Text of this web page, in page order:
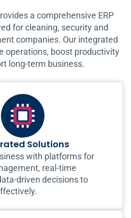
a comprehensive ERP
for cleaning, security and
companies. Our integrated
operations, boost productivity
long-term business.
Solutions
with platforms for
real-time
driven decisions to